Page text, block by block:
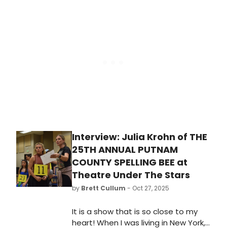
Interview: Julia Krohn of THE
25TH ANNUAL PUTNAM
COUNTY SPELLING BEE at
Theatre Under The Stars
by Brett Cullum - Oct 27, 2025
It is a show that is so close to my
heart! When I was living in New York,